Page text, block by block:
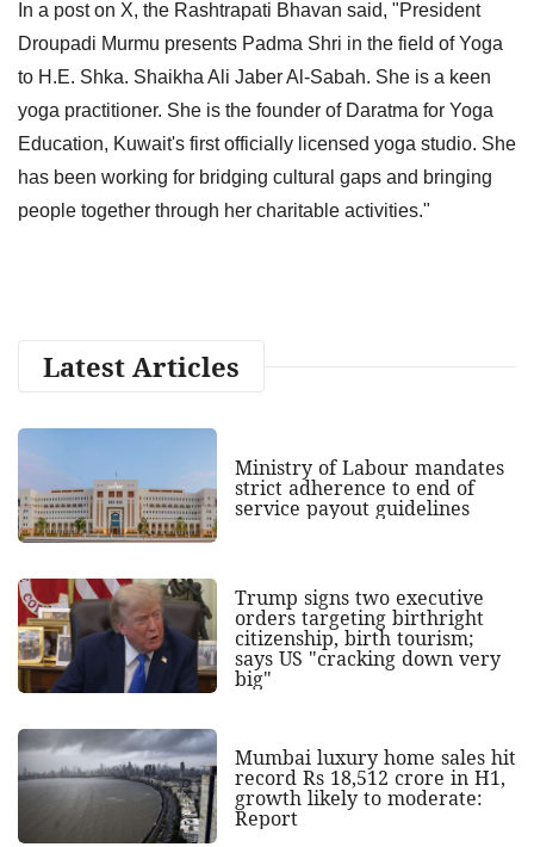
In a post on X, the Rashtrapati Bhavan said, "President
Droupadi Murmu presents Padma Shri in the field of Yoga
to H.E. Shka. Shaikha Ali Jaber Al-Sabah. She is a keen
yoga practitioner. She is the founder of Daratma for Yoga
Education, Kuwait's first officially licensed yoga studio. She
has been working for bridging cultural gaps and bringing
people together through her charitable activities."
Latest Articles
Ministry of Labour mandates
strict adherence to end of
service payout guidelines
Trump signs two executive
orders targeting birthright
citizenship, birth tourism;
says US "cracking down very
big"
Mumbai luxury home sales hit
record Rs 18,512 crore in H1,
growth likely to moderate:
Report